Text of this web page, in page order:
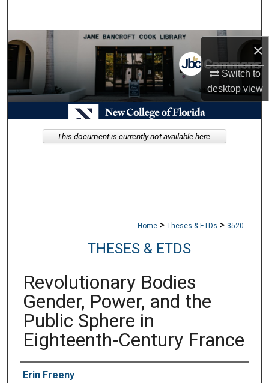
×
Switch to
desktopview
Browse Collections
My Account
About
Digital Commons Network™
Home > Theses & ETDs > 3520
THESES & ETDS
Revolutionary Bodies
Gender, Power, and the
Public Sphere in
Eighteenth-Century France
Author
Erin Freeny
This document is currently not available here.